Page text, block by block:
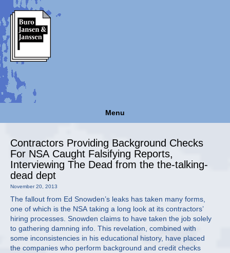
Menu
Contractors Providing Background Checks
For NSA Caught Falsifying Reports,
Interviewing The Dead from the the-talking-
dead dept
November 20, 2013
The fallout from Ed Snowden’s leaks has taken many forms,
one of which is the NSA taking a long look at its contractors’
hiring processes. Snowden claims to have taken the job solely
to gathering damning info. This revelation, combined with
some inconsistencies in his educational history, have placed
the companies who perform background and credit checks